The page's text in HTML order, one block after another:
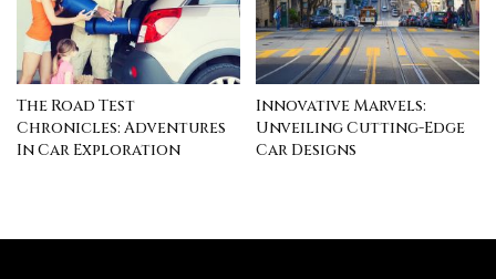
The Road Test
Chronicles: Adventures
In Car Exploration
Innovative Marvels:
Unveiling Cutting-Edge
Car Designs